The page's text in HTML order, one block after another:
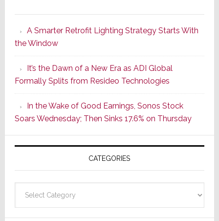
Series
of
Its
Popular
CINEMA
Line
of
AV
Receivers
A Smarter Retrofit Lighting Strategy Starts With
the Window
It’s the Dawn of a New Era as ADI Global
Formally Splits from Resideo Technologies
In the Wake of Good Earnings, Sonos Stock
Soars Wednesday; Then Sinks 17.6% on Thursday
CATEGORIES